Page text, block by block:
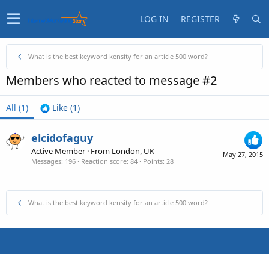
LOG IN REGISTER
What is the best keyword kensity for an article 500 word?
Members who reacted to message #2
All (1) Like (1)
May 27, 2015
elcidofaguy
Active Member · From London, UK
Messages 196 Reaction score 84 Points 28
What is the best keyword kensity for an article 500 word?